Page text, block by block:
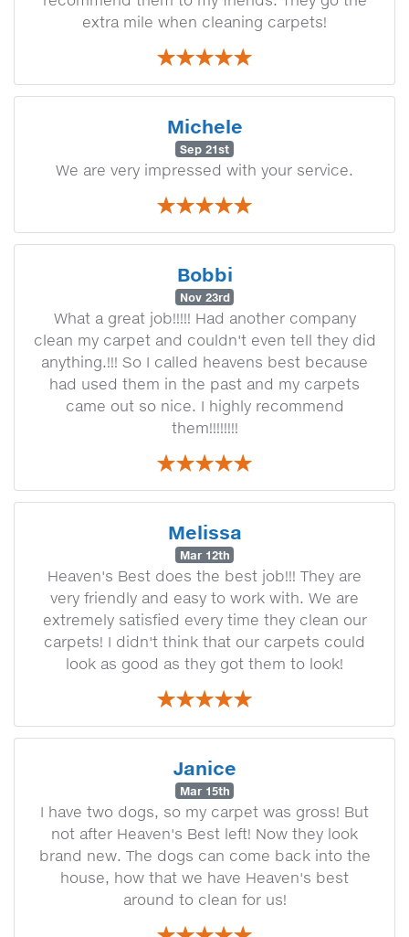
extra mile when cleaning carpets!
Michele
Sep 21st
We are very impressed with your service.
Bobbi
Nov 23rd
What a great job!!!!! Had another company
clean my carpet and couldn't even tell they did
anything.!!! So I called heavens best because
had used them in the past and my carpets
came out so nice. I highly recommend
them!!!!!!!!
Melissa
Mar 12th
Heaven's Best does the best job!!! They are
very friendly and easy to work with. We are
extremely satisfied every time they clean our
carpets! I didn't think that our carpets could
look as good as they got them to look!
Janice
Mar 15th
I have two dogs, so my carpet was gross! But
not after Heaven's Best left! Now they look
brand new. The dogs can come back into the
house, how that we have Heaven's best
around to clean for us!